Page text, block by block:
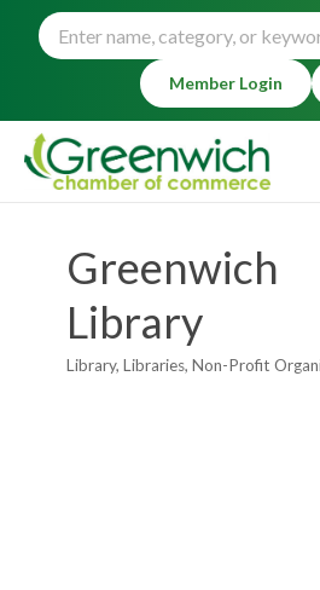
Member Login
Greenwich
Library
Categories
Library Libraries Non-Profit